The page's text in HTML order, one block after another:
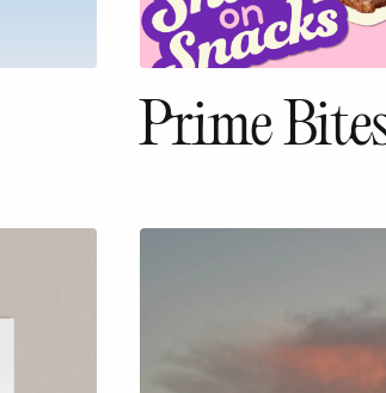
Prime